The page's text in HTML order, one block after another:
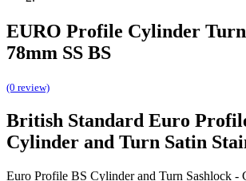
EURO Profile Cylinder Turn
78mm SS BS
(0 review)
British Standard Euro
Cylinder and Turn Satin
Euro Profile BS Cylinder and Turn Sashlock -